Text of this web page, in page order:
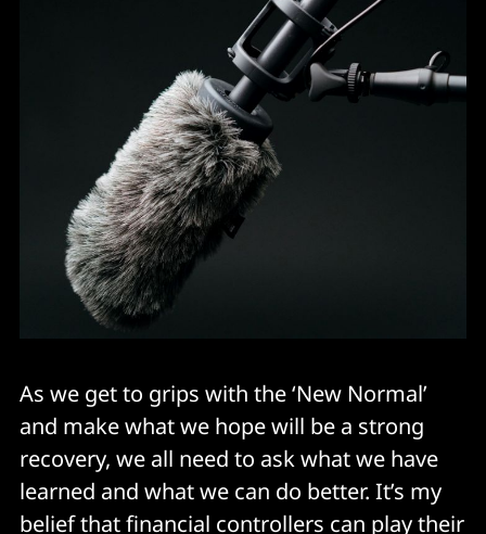
As we get to grips with the ‘New Normal’
and make what we hope will be a strong
recovery, we all need to ask what we have
learned and what we can do better. It’s my
belief that financial controllers can play their